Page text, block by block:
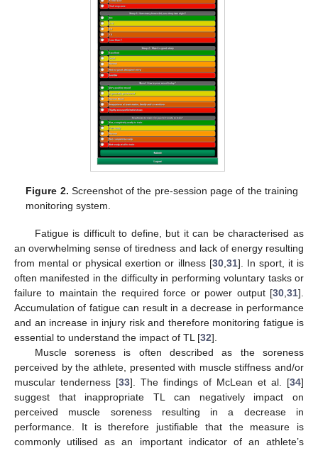
Figure 2. Screenshot of the pre-session page of the training
monitoring system.
Fatigue is difficult to define, but it can be characterised as
an overwhelming sense of tiredness and lack of energy resulting
from mental or physical exertion or illness [30, 31]. In sport, it is
often manifested in the difficulty in performing voluntary tasks or
failure to maintain the required force or power output [30 31].
Accumulation of fatigue can result in a decrease in performance
and an increase in injury risk and therefore monitoring fatigue is
essential to understand the impact of TL [32].
Muscle soreness is often described as the soreness
perceived by the athlete, presented with muscle stiffness and/or
muscular tenderness [33]. The findings of McLean et al. [34]
suggest that inappropriate TL can negatively impact on
perceived muscle soreness resulting in a decrease in
performance. It is therefore justifiable that the measure is
commonly utilised as an important indicator of an athlete’s